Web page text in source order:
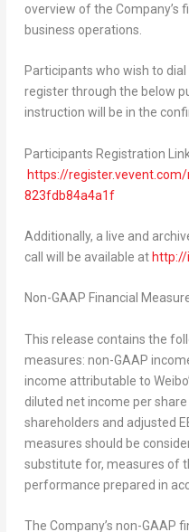
overview of the Company’s
business operations.
Participants who wish to
register through the below
instruction will be in the
Participants Registration
https://
823fdb84a4a1f
Additionally, a live and
call will be available at http://
Non-GAAP Financial
This release contains the
measures: non-GAAP
income attributable to
diluted net income per
shareholders and adjusted
measures should be
substitute for, measures of
performance prepared in
The Company’s non-GAAP